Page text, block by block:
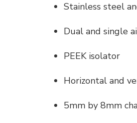
Stainless steel
Dual and single
PEEK isolator
Horizontal and
5mm by 8mm